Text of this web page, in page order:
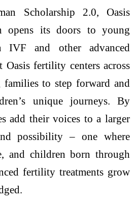
Scholarship 2.0, Oasis
opens its doors to young
IVF and other advanced
fertility centers across
to step forward and
unique journeys. By
add their voices to a larger
possibility – one where
and children born through
fertility treatments grow